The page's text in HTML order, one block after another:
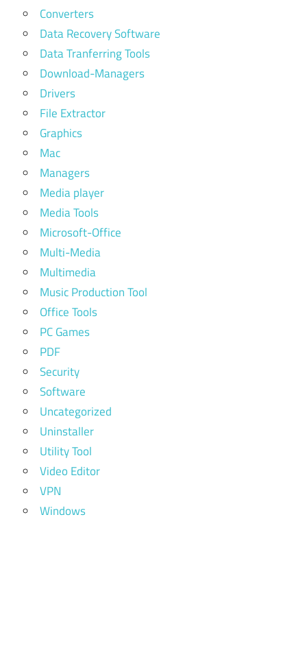
Converters
Data Recovery Software
Data Tranferring Tools
Download-Managers
Drivers
File Extractor
Graphics
Mac
Managers
Media player
Media Tools
Microsoft-Office
Multi-Media
Multimedia
Music Production Tool
Office Tools
PC Games
PDF
Security
Software
Uncategorized
Uninstaller
Utility Tool
Video Editor
VPN
Windows